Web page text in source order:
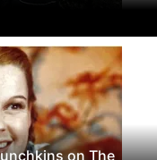
on The